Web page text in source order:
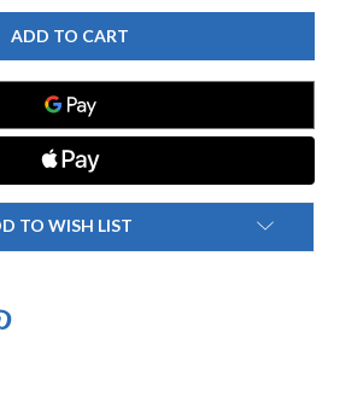
GRAFF
G-
8450-
SN
TRADITIONAL
3/8"
TULIP
SHOWERHEAD,
STEELNOX
(SATIN
NICKEL)
GRAFF
G-
8450-
SN
TRADITIONAL
TULIP
STEELNOX
(SATIN
NICKEL)
TO WISH LIST